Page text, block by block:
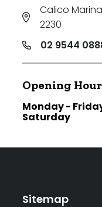
Calico
2230
02 9544
Opening
Monday -
Saturday
Sitemap